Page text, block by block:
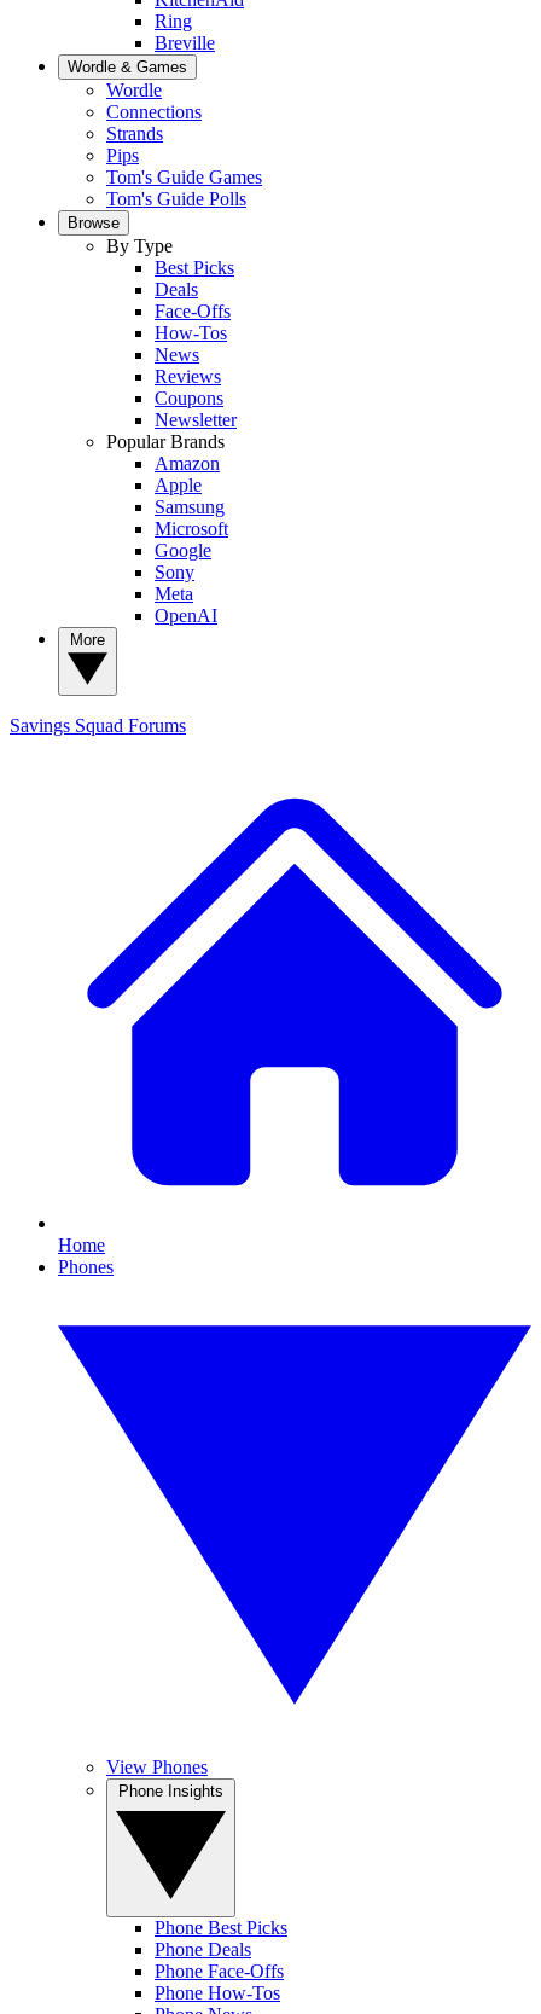
Ring
Breville
Wordle & Games
Wordle
Connections
Strands
Pips
Tom's Guide Games
Tom's Guide Polls
Browse
By Type
Best Picks
Deals
Face-Offs
How-Tos
News
Reviews
Coupons
Newsletter
Popular Brands
Amazon
Apple
Samsung
Microsoft
Google
Sony
Meta
OpenAI
Savings Squad Forums
Home
Phones
View Phones
Phone Best Picks
Phone Deals
Phone Face-Offs
Phone How-Tos